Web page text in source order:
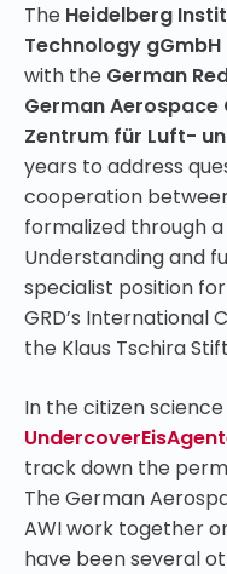
The Heidelberg
Technology gGmbH
with the German
German Aerospace
Zentrum für Luft-
years to address
cooperation
formalized through
Understanding and
specialist position
GRD’s International
the Klaus Tschira
In the citizen
track down the
The German
AWI work together
have been several